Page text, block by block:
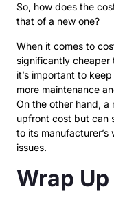
So, how does the
that of a new one?
When it comes to
significantly cheaper
it’s important to
more maintenance
On the other hand, a
upfront cost but can
to its
issues.
Wrap Up